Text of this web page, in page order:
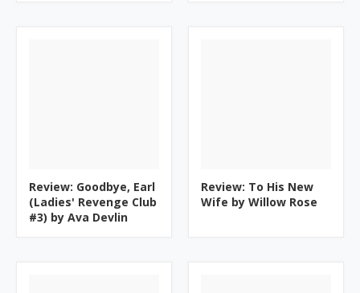
Review: Goodbye, Earl
(Ladies' Revenge Club
#3) by Ava Devlin
Review: To His New
Wife by Willow Rose